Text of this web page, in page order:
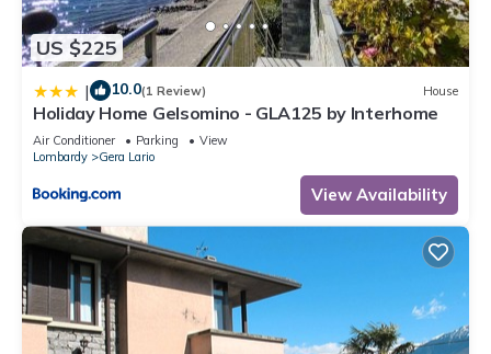
US $225
| 10.0(1 Review) House
Holiday Home Gelsomino - GLA125 by Interhome
Air Conditioner Parking
View
Lombardy
Gera Lario
View Availability